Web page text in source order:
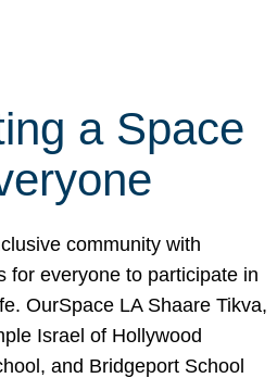
a Space
community with
for everyone to participate in
OurSpace LA Shaare Tikva,
Israel of Hollywood
and Bridgeport School